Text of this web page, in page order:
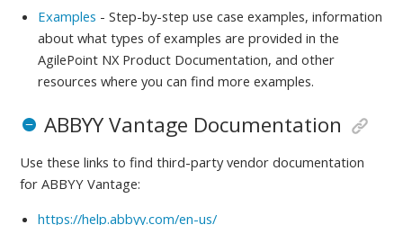
Examples - Step-by-step use case examples, information
about what types of examples are provided in the
AgilePoint NX Product Documentation, and other
resources where you can find more examples.
ABBYY Vantage Documentation
Use these links to find third-party vendor documentation
for ABBYY Vantage:
https://help.abbyy.com/en-us/